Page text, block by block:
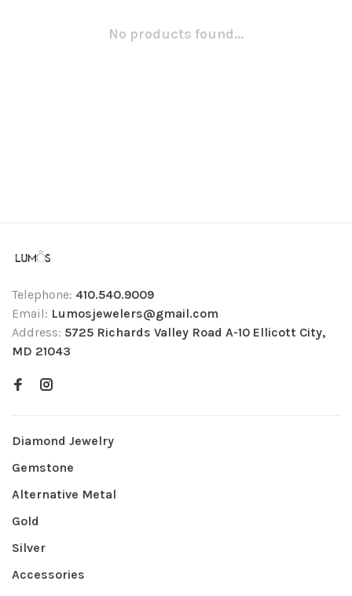
No products found...
Telephone: 410.540.9009
Email: Lumosjewelers@gmail.com
Address: 5725 Richards Valley Road A-10 Ellicott City,
MD 21043
Diamond Jewelry
Gemstone
Alternative Metal
Gold
Silver
Accessories